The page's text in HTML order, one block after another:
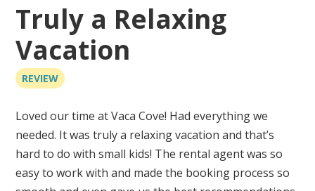
Truly a Relaxing
Vacation
REVIEW
Loved our time at Vaca Cove! Had everything we
needed. It was truly a relaxing vacation and that’s
hard to do with small kids! The rental agent was so
easy to work with and made the booking process so